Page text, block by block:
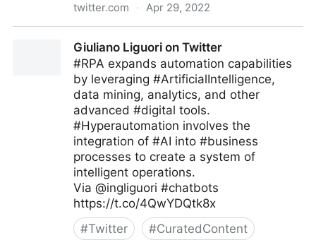
twitter.com · Apr 29, 2022
Giuliano Liguori on Twitter
#RPA expands automation capabilities
by leveraging #ArtificialIntelligence,
data mining, analytics, and other
advanced #digital tools.
#Hyperautomation involves the
integration of #AI into #business
processes to create a system of
intelligent operations.
Via @ingliguori #chatbots
https://t.co/4QwYDQtk8x
#Twitter #CuratedContent